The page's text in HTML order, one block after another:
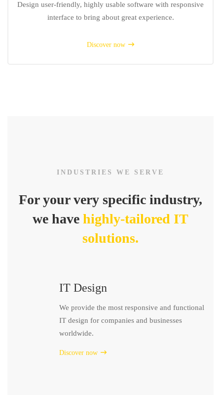
Design user-friendly, highly usable software with responsive
interface to bring about great experience.
Discover now
INDUSTRIES WE SERVE
For your very specific industry,
we have highly-tailored IT
solutions.
IT Design
We provide the most responsive and functional
IT design for companies and businesses
worldwide.
Discover now